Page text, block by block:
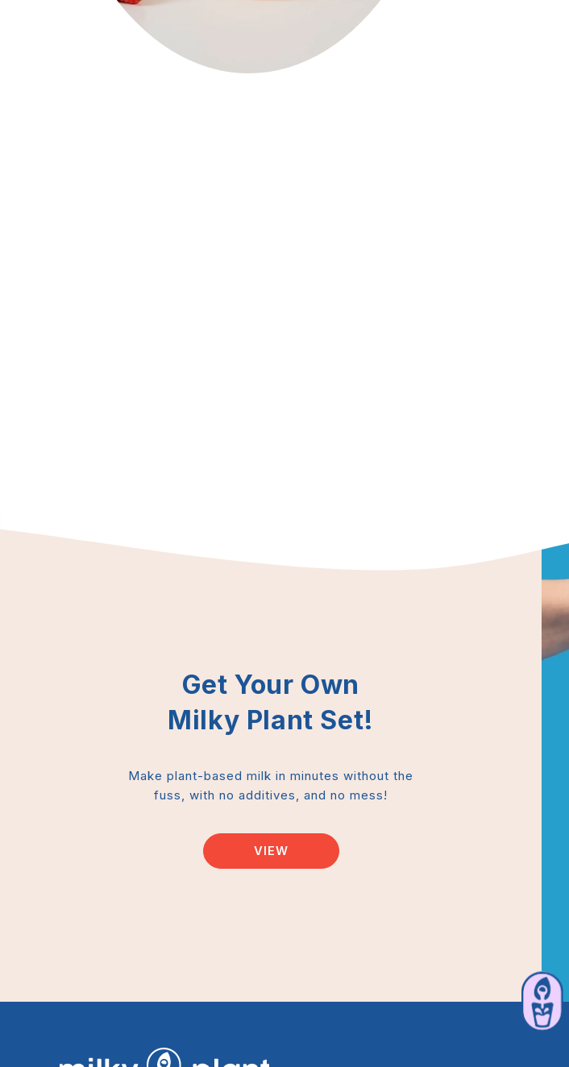
Get Your Own
Milky Plant Set!
Make plant-based milk in minutes without the
fuss, with no additives, and no mess!
VIEW